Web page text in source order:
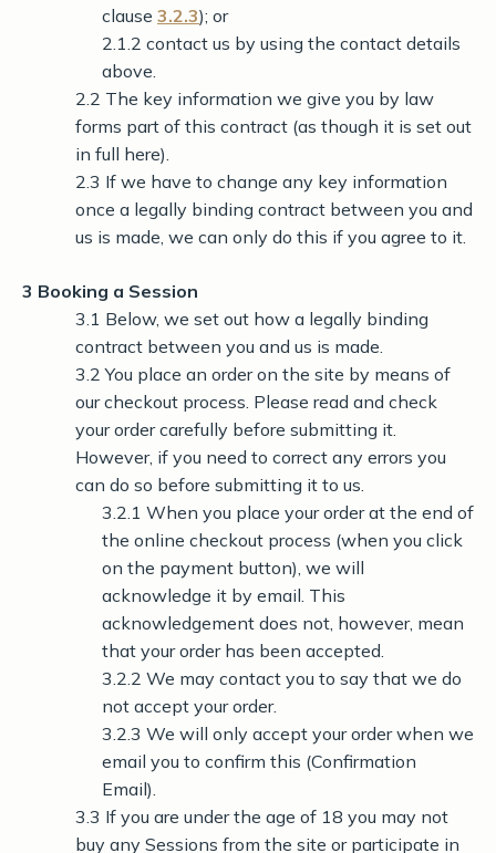
clause 3.2.3); or
2.1.2 contact us by using the contact details
above.
2.2 The key information we give you by law
forms part of this contract (as though it is set out
in full here).
2.3 If we have to change any key information
once a legally binding contract between you and
us is made, we can only do this if you agree to it.
3 Booking a Session
3.1 Below, we set out how a legally binding
contract between you and us is made.
3.2 You place an order on the site by means of
our checkout process. Please read and check
your order carefully before submitting it.
However, if you need to correct any errors you
can do so before submitting it to us.
3.2.1 When you place your order at the end of
the online checkout process (when you click
on the payment button), we will
acknowledge it by email. This
acknowledgement does not, however, mean
that your order has been accepted.
3.2.2 We may contact you to say that we do
not accept your order.
3.2.3 We will only accept your order when we
email you to confirm this (Confirmation
Email).
3.3 If you are under the age of 18 you may not
buy any Sessions from the site or participate in